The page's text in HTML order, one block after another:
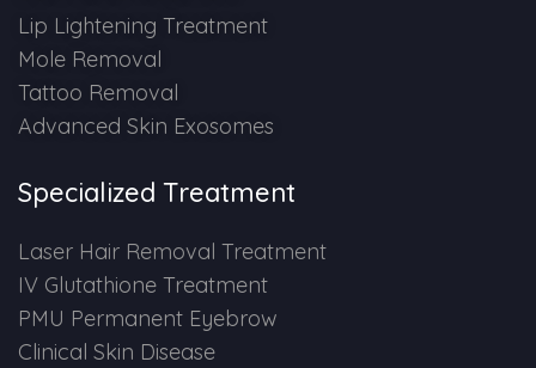
Lip Lightening Treatment
Mole Removal
Tattoo Removal
Advanced Skin Exosomes
Specialized Treatment
Laser Hair Removal Treatment
IV Glutathione Treatment
PMU Permanent Eyebrow
Clinical Skin Disease